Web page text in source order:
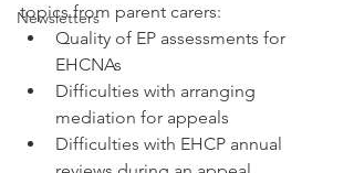
Newsletters
topics from parent carers:
Quality of EP assessments for
EHCNAs
Difficulties with arranging
mediation for appeals
Difficulties with EHCP annual